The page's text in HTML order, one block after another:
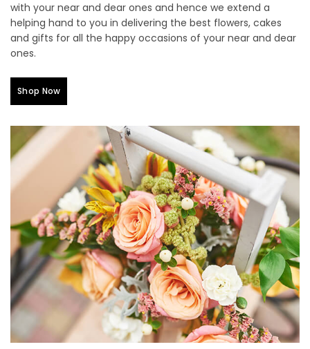
with your near and dear ones and hence we extend a
helping hand to you in delivering the best flowers, cakes
and gifts for all the happy occasions of your near and dear
ones.
Shop Now